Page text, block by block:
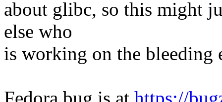
about glibc, so this might
else who
is working on the bleeding